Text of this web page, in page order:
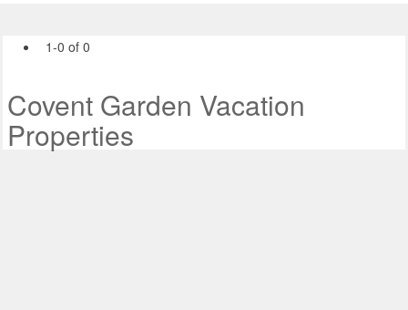
1-0 of 0
Covent Garden Vacation
Properties